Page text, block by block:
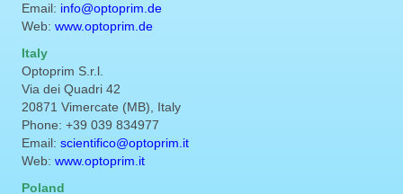
Email: info@optoprim.de
Web: www.optoprim.de
Italy
Optoprim S.r.l.
Via dei Quadri 42
20871 Vimercate (MB), Italy
Phone: +39 039 834977
Email: scientifico@optoprim.it
Web: www.optoprim.it
Poland